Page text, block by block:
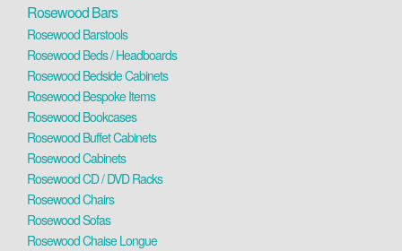
Rosewood Bars
Rosewood Barstools
Rosewood Beds / Headboards
Rosewood Bedside Cabinets
Rosewood Bespoke Items
Rosewood Bookcases
Rosewood Buffet Cabinets
Rosewood Cabinets
Rosewood CD / DVD Racks
Rosewood Chairs
Rosewood Sofas
Rosewood Chaise Longue